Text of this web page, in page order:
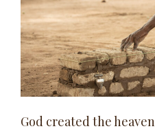
God created the